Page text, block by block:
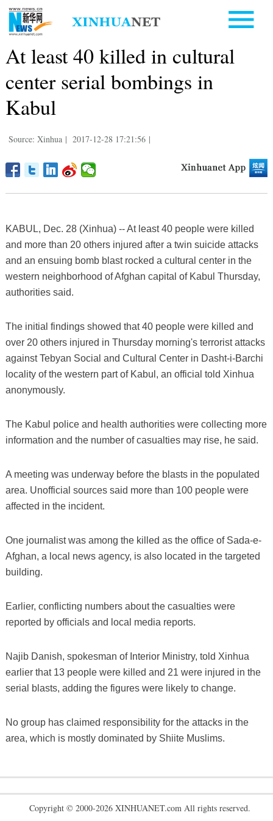
At least 40 killed in cultural
center serial bombings in
Kabul
Source: Xinhua | 2017-12-28 17:21:56 |
KABUL, Dec. 28 (Xinhua) -- At least 40 people were killed
and more than 20 others injured after a twin suicide attacks
and an ensuing bomb blast rocked a cultural center in the
western neighborhood of Afghan capital of Kabul Thursday,
authorities said.
The initial findings showed that 40 people were killed and
over 20 others injured in Thursday morning's terrorist attacks
against Tebyan Social and Cultural Center in Dasht-i-Barchi
locality of the western part of Kabul, an official told Xinhua
anonymously.
The Kabul police and health authorities were collecting more
information and the number of casualties may rise, he said.
A meeting was underway before the blasts in the populated
area. Unofficial sources said more than 100 people were
affected in the incident.
One journalist was among the killed as the office of Sada-e-
Afghan, a local news agency, is also located in the targeted
building.
Earlier, conflicting numbers about the casualties were
reported by officials and local media reports.
Najib Danish, spokesman of Interior Ministry, told Xinhua
earlier that 13 people were killed and 21 were injured in the
serial blasts, adding the figures were likely to change.
No group has claimed responsibility for the attacks in the
area, which is mostly dominated by Shiite Muslims.
Copyright © 2000-2026 XINHUANET.com All rights reserved.